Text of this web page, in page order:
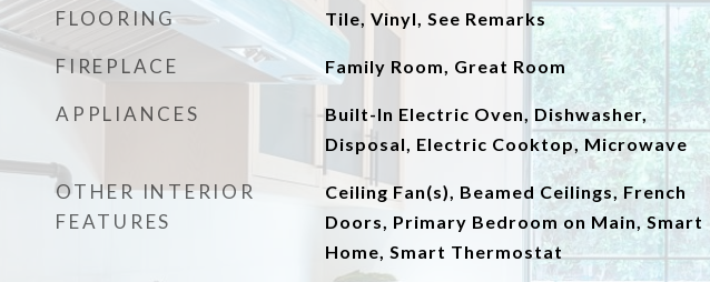
FLOORING Tile, Vinyl, See Remarks
FIREPLACE Family Room, Great Room
APPLIANCES
Built-In Electric Oven, Dishwasher,
Disposal, Electric Cooktop, Microwave
OTHER INTERIOR
FEATURES
Ceiling Fan(s), Beamed Ceilings, French
Doors, Primary Bedroom on Main, Smart
Home, Smart Thermostat